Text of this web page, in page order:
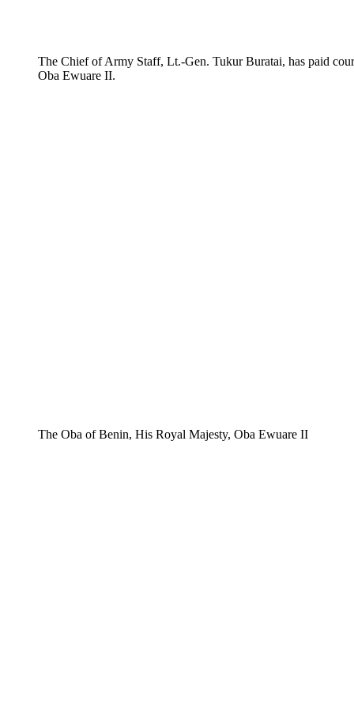
The Chief of Army Staff, Lt.-Gen. Tukur Buratai, has paid
Oba Ewuare II.
The Oba of Benin, His Royal Majesty, Oba Ewuare II